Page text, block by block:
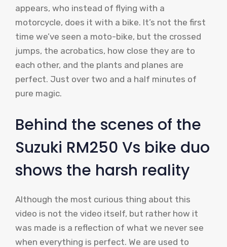
appears, who instead of flying with a
motorcycle, does it with a bike. It’s not the first
time we’ve seen a moto-bike, but the crossed
jumps, the acrobatics, how close they are to
each other, and the plants and planes are
perfect. Just over two and a half minutes of
pure magic.
Behind the scenes of the
Suzuki RM250 Vs bike duo
shows the harsh reality
Although the most curious thing about this
video is not the video itself, but rather how it
was made is a reflection of what we never see
when everything is perfect. We are used to